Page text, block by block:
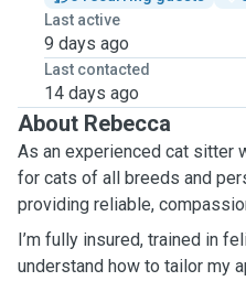
Last active
9 days ago
Last contacted
14 days ago
About Rebecca
As an experienced cat sitter
for cats of all breeds and
providing reliable,
I’m fully insured, trained in
understand how to tailor my